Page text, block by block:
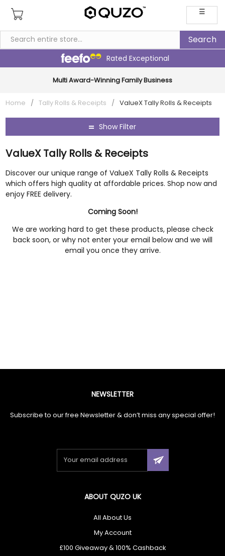
☰
Rated Exceptional
Multi Award-Winning Family Business
Home / Tally Rolls & Receipts / ValueX Tally Rolls & Receipts
Show Filter
ValueX Tally Rolls & Receipts
Discover our unique range of ValueX Tally Rolls & Receipts
which offers high quality at affordable prices. Shop now and
enjoy FREE delivery.
Coming Soon!
We are working hard to get these products, please check
back soon, or why not enter your email below and we will
email you once they arrive.
NEWSLETTER
Subscribe to our free Newsletter & don’t miss any special offer!
ABOUT QUZO UK
All About Us
My Account
£100 Giveaway & 100% Cashback